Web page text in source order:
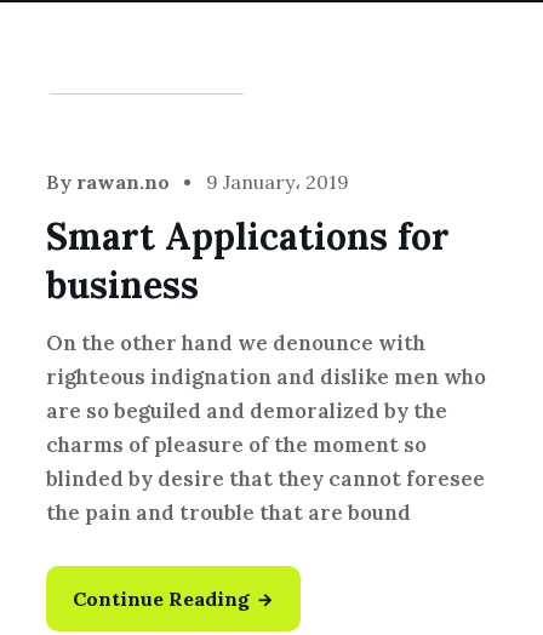
By rawan.no 9 January، 2019
Smart Applications for
business
On the other hand we denounce with
righteous indignation and dislike men who
are so beguiled and demoralized by the
charms of pleasure of the moment so
blinded by desire that they cannot foresee
the pain and trouble that are bound
Continue Reading